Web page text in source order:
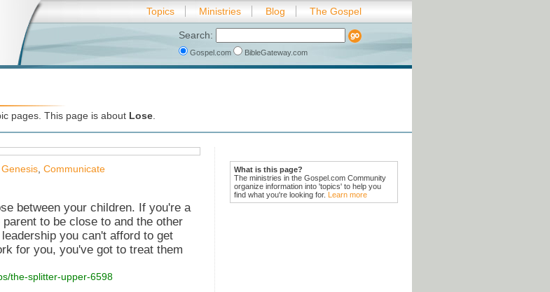
Topics Ministries Blog The Gospel
Search:
Gospel.com BibleGateway.com
pages. This page is about Lose
What is this page?
The ministries in the Gospel.com Community
organize information into 'topics' to help you
find what you're looking for. Learn more
Genesis Communicate
between your children. If you're a
to be close to and the other
you can't afford to get
for you, you've got to treat them
the-splitter-upper-6598